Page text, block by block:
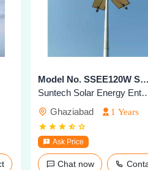
Model No. SSEE120W Solar Highmast Lighting System
Suntech Solar
Ghaziabad
1 Years
Ask Price
Chat now